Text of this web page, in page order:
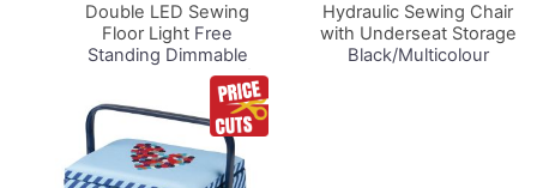
Double LED Sewing
Floor Light Free
Standing Dimmable
Floor Lamp on Stand for
Sewing Room Lighting,
Adjustable Brightness
Natural Daylight Effect
Sewing Area Light for
Hydraulic Sewing Chair
with Underseat Storage
Black/Multicolour